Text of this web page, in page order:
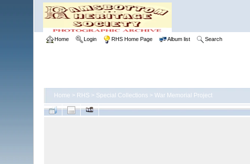
Home Login RHS Home Page Album list Search
Home > RHS > Special Collections > War Memorial Project